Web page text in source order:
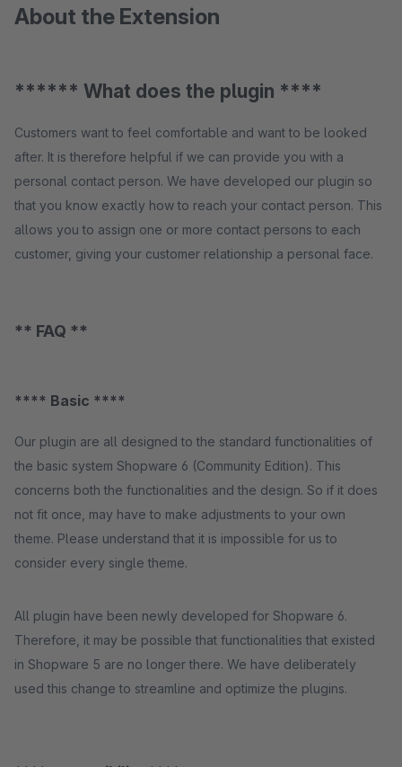
About the Extension
****** What does the plugin ****
Customers want to feel comfortable and want to be looked
after. It is therefore helpful if we can provide you with a
personal contact person. We have developed our plugin so
that you know exactly how to reach your contact person. This
allows you to assign one or more contact persons to each
customer, giving your customer relationship a personal face.
** FAQ **
**** Basic ****
Our plugin are all designed to the standard functionalities of
the basic system Shopware 6 (Community Edition). This
concerns both the functionalities and the design. So if it does
not fit once, may have to make adjustments to your own
theme. Please understand that it is impossible for us to
consider every single theme.
All plugin have been newly developed for Shopware 6.
Therefore, it may be possible that functionalities that existed
in Shopware 5 are no longer there. We have deliberately
used this change to streamline and optimize the plugins.